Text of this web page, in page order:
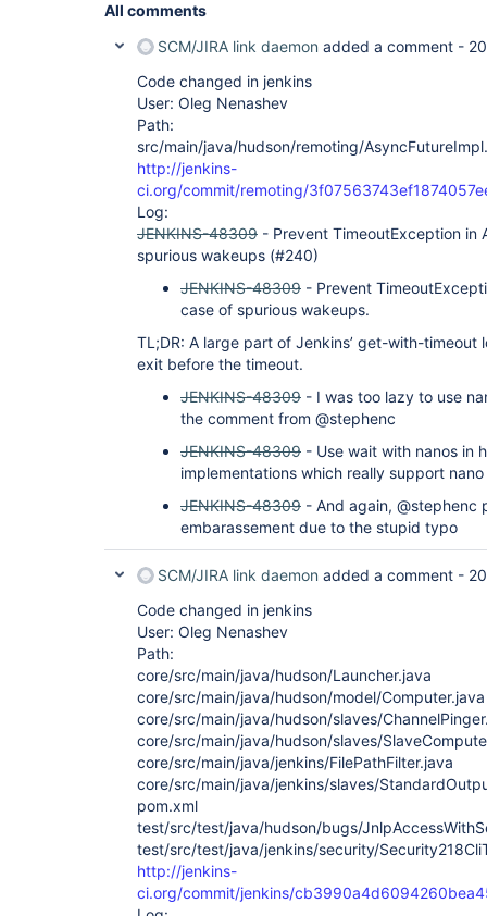
All comments
SCM/JIRA link daemon added a comment -
Code changed in jenkins
User: Oleg Nenashev
Path:
src/main/java/hudson/remoting/
http://jenkins-
ci.org/commit/remoting/
Log:
JENKINS-48309 - Prevent TimeoutException in
spurious wakeups (#240)
JENKINS-48309 - Prevent
case of spurious wakeups.
TL;DR: A large part of Jenkins’ get-with-
exit before the timeout.
JENKINS-48309 - I was too lazy to use
the comment from @stephenc
JENKINS-48309 - Use wait with nanos in
implementations which really support
JENKINS-48309 - And again, @stephenc
embarassement due to the stupid typo
SCM/JIRA link daemon added a comment -
Code changed in jenkins
User: Oleg Nenashev
Path:
core/src/main/java/hudson/Launcher.java
core/src/main/java/hudson/model/Computer.java
core/src/main/java/hudson/slaves/
core/src/main/java/hudson/slaves/
core/src/main/java/jenkins/FilePathFilter.java
core/src/main/java/jenkins/slaves/
pom.xml
test/src/test/java/hudson/bugs/
test/src/test/java/jenkins/security/
http://jenkins-
ci.org/commit/jenkins/